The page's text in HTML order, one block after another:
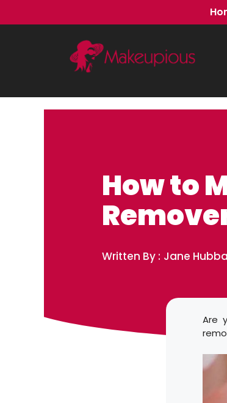
to
How to
Written By : Jane
Are